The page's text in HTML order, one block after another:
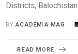
Districts,
BY ACADEMIA MAG
READ MORE